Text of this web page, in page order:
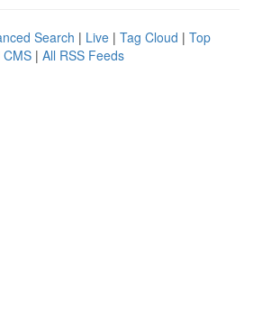
Search | Live | Tag Cloud | Top
CMS | All RSS Feeds